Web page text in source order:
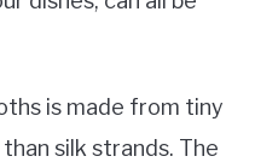
is made from tiny
silk strands. The